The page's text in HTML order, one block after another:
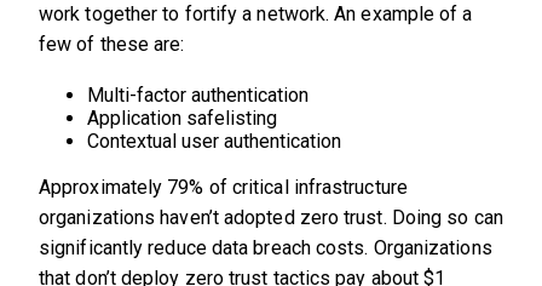
work together to fortify a network. An example of a
few of these are:
Multi-factor authentication
Application safelisting
Contextual user authentication
Approximately 79% of critical infrastructure
organizations haven’t adopted zero trust. Doing so can
significantly reduce data breach costs. Organizations
that don’t deploy zero trust tactics pay about $1